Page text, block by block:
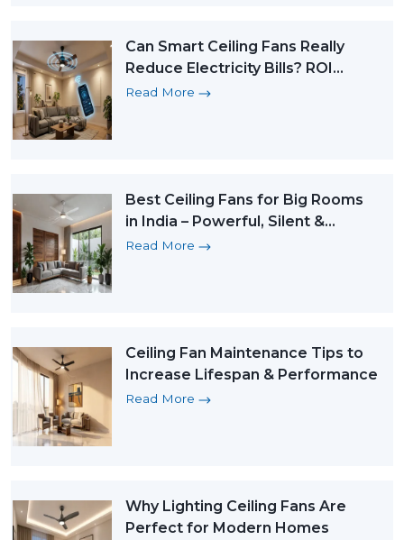
Can Smart Ceiling Fans Really
Reduce Electricity Bills? ROI
Explained (2026 Guide)
Read More
Best Ceiling Fans for Big Rooms
in India – Powerful, Silent &
Energy-Efficient Picks
Read More
Ceiling Fan Maintenance Tips to
Increase Lifespan & Performance
Read More
Why Lighting Ceiling Fans Are
Perfect for Modern Homes